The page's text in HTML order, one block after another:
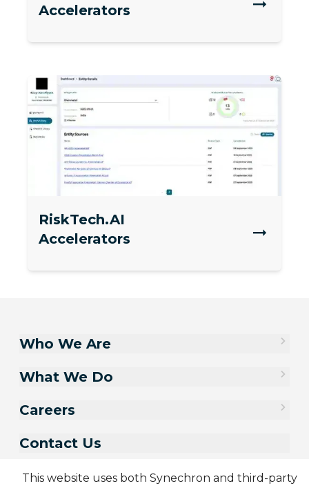
Accelerators
RiskTech.AI
Accelerators
This website uses both Synechron and third-party
Who We Are
What We Do
Careers
Contact Us